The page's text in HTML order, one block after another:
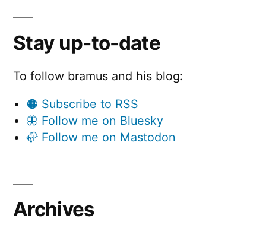
Stay up-to-date
To follow bramus and his blog:
🟠 Subscribe to RSS
🦋 Follow me on Bluesky
🦣 Follow me on Mastodon
Archives